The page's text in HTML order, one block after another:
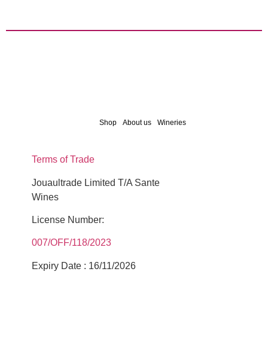
Shop About us Wineries
Terms of Trade
Jouaultrade Limited T/A Sante
Wines
License Number:
007/OFF/118/2023
Expiry Date : 16/11/2026